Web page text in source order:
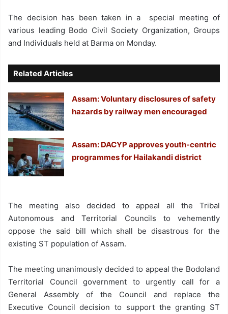
The decision has been taken in a special meeting of
various leading Bodo Civil Society Organization, Groups
and Individuals held at Barma on Monday.
Related Articles
Assam: Voluntary disclosures of safety
hazards by railway men encouraged
Assam: DACYP approves youth-centric
programmes for Hailakandi district
The meeting also decided to appeal all the Tribal
Autonomous and Territorial Councils to vehemently
oppose the said bill which shall be disastrous for the
existing ST population of Assam.
The meeting unanimously decided to appeal the Bodoland
Territorial Council government to urgently call for a
General Assembly of the Council and replace the
Executive Council decision to support the granting ST